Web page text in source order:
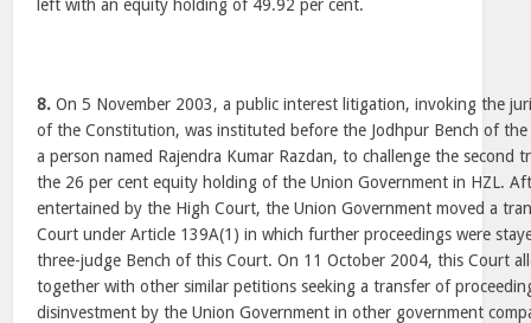
left with an equity holding of 49.92 per cent.
8. On 5 November 2003, a public interest litigation, invoking the
of the Constitution, was instituted before the Jodhpur Bench of
a person named Rajendra Kumar Razdan, to challenge the second
the 26 per cent equity holding of the Union Government in HZL.
entertained by the High Court, the Union Government moved a
Court under Article 139A(1) in which further proceedings were
three-judge Bench of this Court. On 11 October 2004, this Court
together with other similar petitions seeking a transfer of
disinvestment by the Union Government in other government